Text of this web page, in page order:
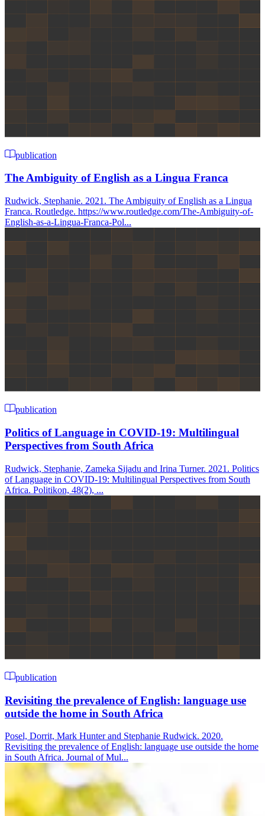
publication
The Ambiguity of English as a Lingua Franca
Rudwick, Stephanie. 2021. The Ambiguity of English as a Lingua
Franca. Routledge. https://www.routledge.com/The-Ambiguity-of-
English-as-a-Lingua-Franca-Pol...
publication
Politics of Language in COVID-19: Multilingual
Perspectives from South Africa
Rudwick, Stephanie, Zameka Sijadu and Irina Turner. 2021. Politics
of Language in COVID-19: Multilingual Perspectives from South
Africa. Politikon, 48(2), ...
publication
Revisiting the prevalence of English: language use
outside the home in South Africa
Posel, Dorrit, Mark Hunter and Stephanie Rudwick. 2020.
Revisiting the prevalence of English: language use outside the home
in South Africa. Journal of Mul...